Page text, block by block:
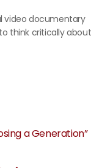
video documentary
think critically about